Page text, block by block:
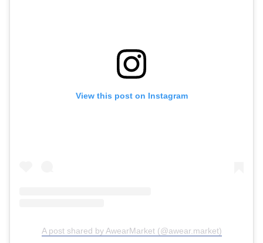
View this post on Instagram
A post shared by AwearMarket (@awear.market)